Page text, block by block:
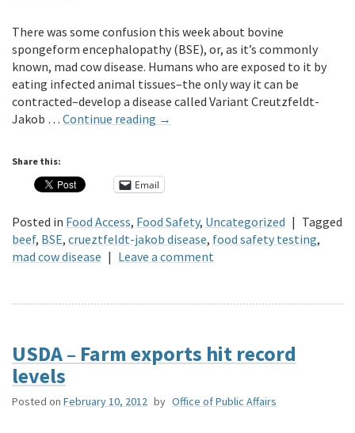
There was some confusion this week about bovine
spongeform encephalopathy (BSE), or, as it’s commonly
known, mad cow disease. Humans who are exposed to it by
eating infected animal tissues–the only way it can be
contracted–develop a disease called Variant Creutzfeldt-
Jakob … Continue reading →
Share this:
Email
Posted in Food Access, Food Safety, Uncategorized | Tagged
beef, BSE, crueztfeldt-jakob disease, food safety testing,
mad cow disease | Leave a comment
USDA – Farm exports hit record
levels
Posted on February 10, 2012 by Office of Public Affairs